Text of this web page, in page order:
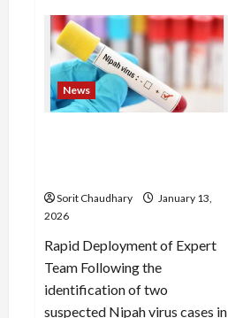
Level
1
Results
2025-
26
Declared
News
Sorit Chaudhary
January 13,
2026
Rapid Deployment of Expert
Team Following the
identification of two
suspected Nipah virus cases in